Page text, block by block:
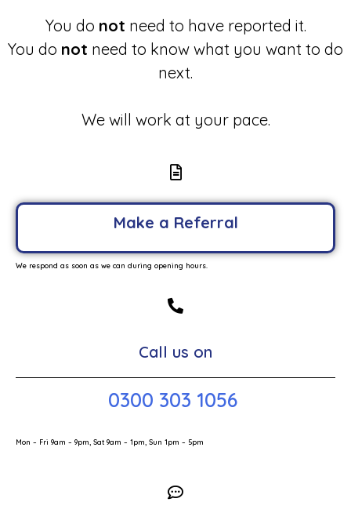
You do not need to have reported it.
You do not need to know what you want to do
next.
We will work at your pace.
Make a Referral
We respond as soon as we can during opening hours.
Call us on
0300 303 1056
Mon – Fri 9am – 9pm, Sat 9am – 1pm, Sun 1pm – 5pm